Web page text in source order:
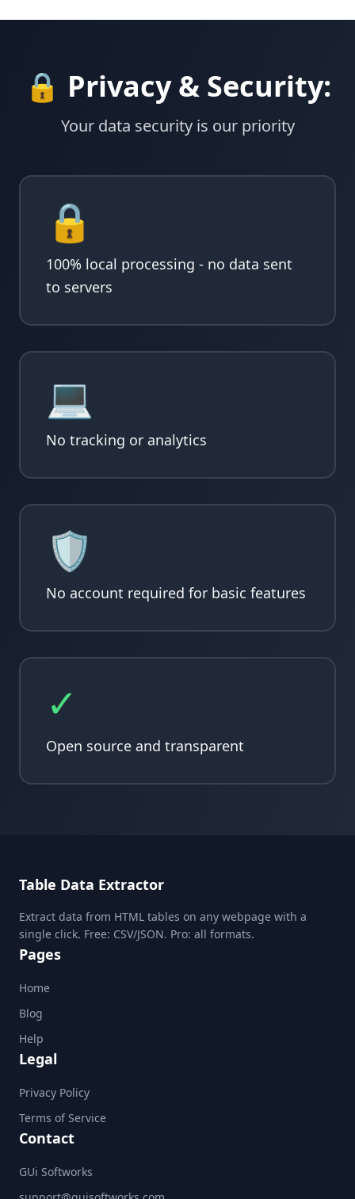
🔒 Privacy & Security:
Your data security is our priority
🔒
100% local processing - no data sent
to servers
💻
No tracking or analytics
🛡️
No account required for basic features
✓
Open source and transparent
Table Data Extractor
Extract data from HTML tables on any webpage with a
single click. Free: CSV/JSON. Pro: all formats.
Pages
Home
Blog
Help
Legal
Privacy Policy
Terms of Service
Contact
GUi Softworks